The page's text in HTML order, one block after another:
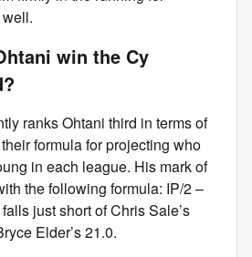
win the Cy
ranks Ohtani third in terms of
formula for projecting who
in each league. His mark of
the following formula: IP/2 –
just short of Chris Sale’s
Elder’s 21.0.